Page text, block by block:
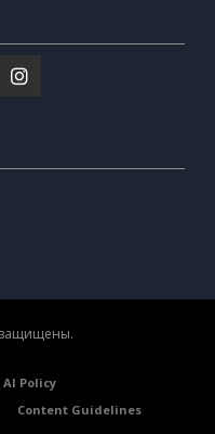
защищены.
AI Policy
Content Guidelines